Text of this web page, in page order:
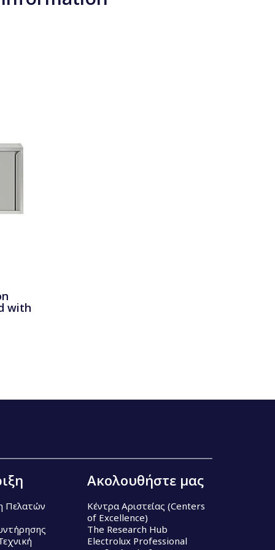
with
Πελατών
Ακολουθήστε μας
Κέντρα Αριστείας (Centers
of Excellence)
The Research Hub
Electrolux Professional